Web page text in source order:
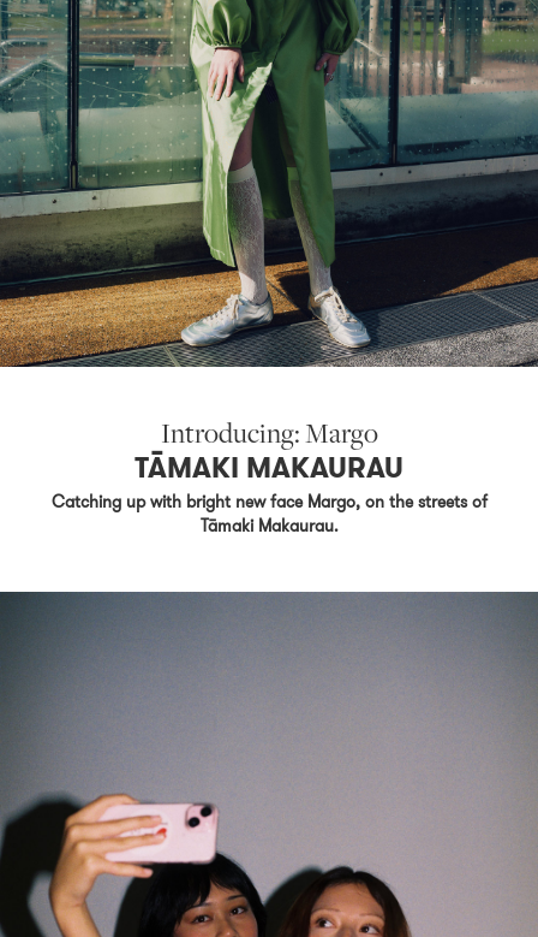
Introducing: Margo
TĀMAKI MAKAURAU
Catching up with bright new face Margo, on the streets of
Tāmaki Makaurau.